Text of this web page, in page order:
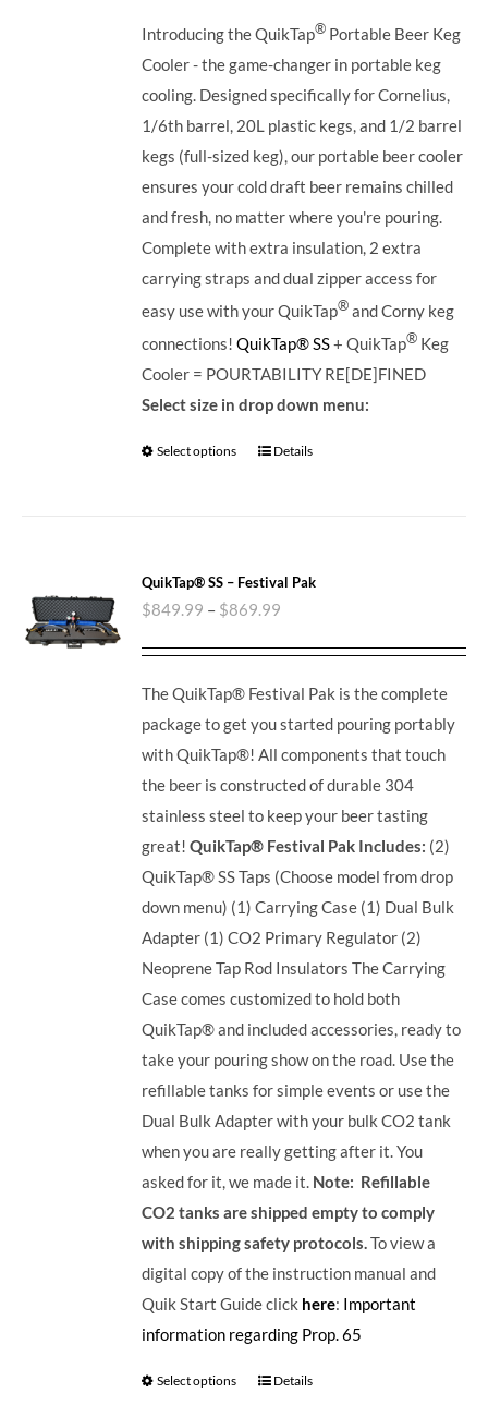
Introducing the QuikTap® Portable Beer Keg
Cooler - the game-changer in portable keg
cooling. Designed specifically for Cornelius,
1/6th barrel, 20L plastic kegs, and 1/2 barrel
kegs (full-sized keg), our portable beer cooler
ensures your cold draft beer remains chilled
and fresh, no matter where you're pouring.
Complete with extra insulation, 2 extra
carrying straps and dual zipper access for
easy use with your QuikTap® and Corny keg
connections!QuikTap® SS+ QuikTap® Keg
Cooler = POURTABILITY RE[DE]FINED
Select size in drop down menu:
Select options Details
QuikTap® SS – Festival Pak
$849.99 – $869.99
The QuikTap® Festival Pak is the complete
package to get you started pouring portably
with QuikTap®! All components that touch
the beer is constructed of durable 304
stainless steel to keep your beer tasting
great!QuikTap® Festival Pak Includes: (2)
QuikTap® SS Taps (Choose model from drop
down menu) (1) Carrying Case (1) Dual Bulk
Adapter (1) CO2 Primary Regulator (2)
Neoprene Tap Rod Insulators The Carrying
Case comes customized to hold both
QuikTap® and included accessories, ready to
take your pouring show on the road. Use the
refillable tanks for simple events or use the
Dual Bulk Adapter with your bulk CO2 tank
when you are really getting after it. You
asked for it, we made it. Note: Refillable
CO2 tanks are shipped empty to comply
with shipping safety protocols.To view a
digital copy of the instruction manual and
Quik Start Guide click here: Important
information regarding Prop. 65
Select options Details